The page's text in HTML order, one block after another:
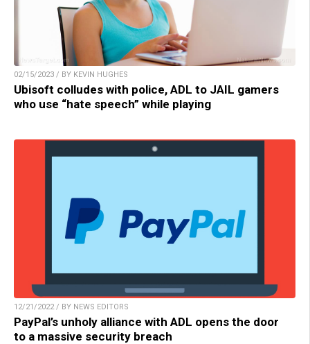
02/15/2023 / BY KEVIN HUGHES
Ubisoft colludes with police, ADL to JAIL gamers
who use “hate speech” while playing
12/21/2022 / BY NEWS EDITORS
PayPal’s unholy alliance with ADL opens the door
to a massive security breach